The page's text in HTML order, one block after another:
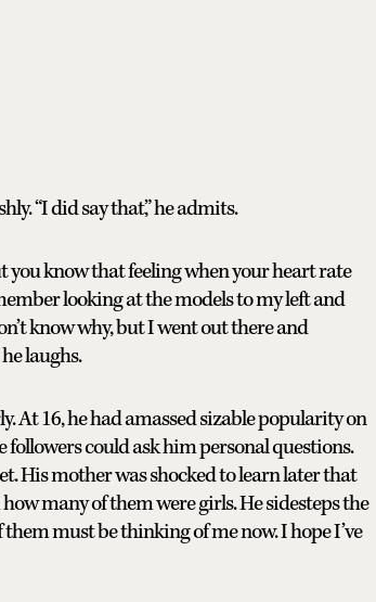
“I did say that,” he admits.
you know that feeling when your heart rate
looking at the models to my left and
know why, but I went out there and
laughs.
At 16, he had amassed sizable popularity on
could ask him personal questions.
His mother was shocked to learn later that
many of them were girls. He sidesteps the
must be thinking of me now. I hope I’ve